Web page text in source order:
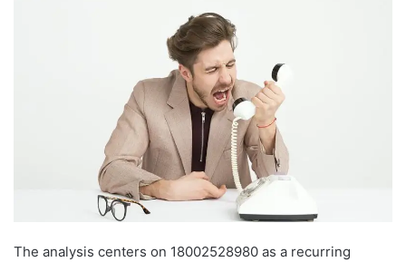
The analysis centers on 18002528980 as a recurring